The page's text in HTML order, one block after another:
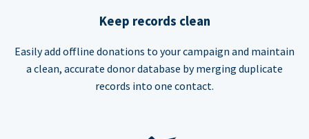
Keep records clean
Easily add offline donations to your campaign and maintain
a clean, accurate donor database by merging duplicate
records into one contact.